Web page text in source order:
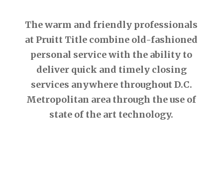
The warm and friendly professionals
at Pruitt Title combine old-fashioned
personal service with the ability to
deliver quick and timely closing
services anywhere throughout D.C.
Metropolitan area through the use of
state of the art technology.